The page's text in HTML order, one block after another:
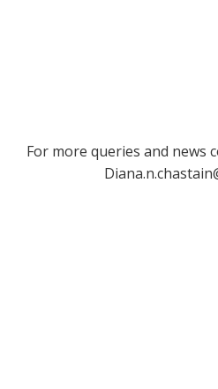
For more queries and news